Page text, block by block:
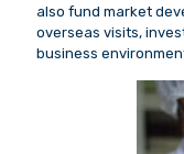
also fund market
overseas visits,
business